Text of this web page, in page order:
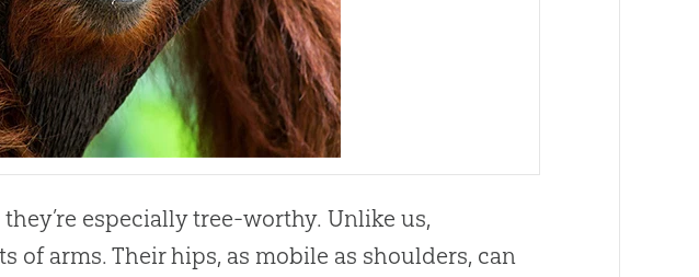
especially tree-worthy. Unlike us,
of arms. Their hips, as mobile as shoulders, can